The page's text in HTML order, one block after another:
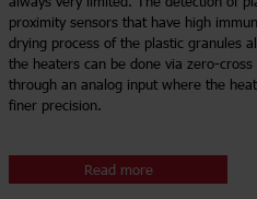
proximity sensors that have high
drying process of the plastic granules
the heaters can be done via zero-
through an analog input where the
finer precision.
Read more